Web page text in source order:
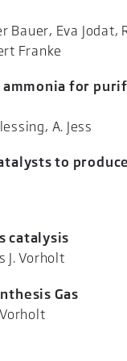
Eva Jodat,
Kristen,
for
A. Jess
to
catalysis
Gas
Andreas